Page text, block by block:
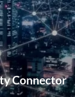
Connector